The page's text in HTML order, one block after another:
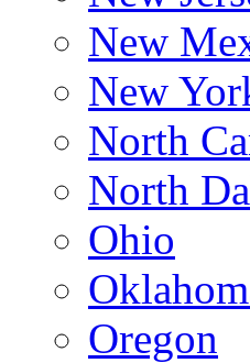
New
New
North
North
Ohio
Oregon